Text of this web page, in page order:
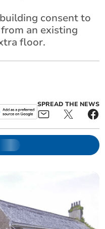
consent to
an existing
floor.
SPREAD THE NEWS